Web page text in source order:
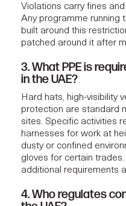
Violations carry fines
Any programme running
built around this
patched around it after
3. What PPE is
in the UAE?
Hard hats, high-visibility
protection are standard
sites. Specific activities
harnesses for work at
dusty or confined
gloves for certain
additional requirements
4. Who regulates